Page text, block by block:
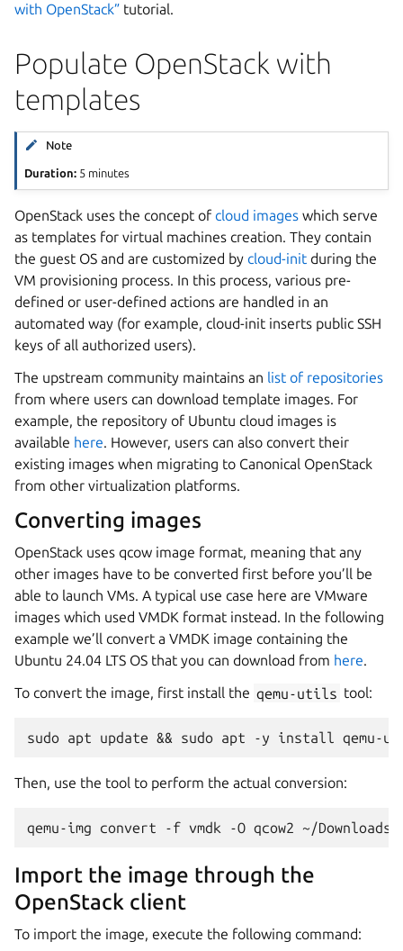
with OpenStack” tutorial.
Populate OpenStack with
templates
Note
Duration: 5 minutes
OpenStack uses the concept of cloud images which serve
as templates for virtual machines creation. They contain
the guest OS and are customized by cloud-init during the
VM provisioning process. In this process, various pre-
defined or user-defined actions are handled in an
automated way (for example, cloud-init inserts public SSH
keys of all authorized users).
The upstream community maintains an list of repositories
from where users can download template images. For
example, the repository of Ubuntu cloud images is
available here. However, users can also convert their
existing images when migrating to Canonical OpenStack
from other virtualization platforms.
Converting images
OpenStack uses qcow image format, meaning that any
other images have to be converted first before you’ll be
able to launch VMs. A typical use case here are VMware
images which used VMDK format instead. In the following
example we’ll convert a VMDK image containing the
Ubuntu 24.04 LTS OS that you can download from here.
To convert the image, first install the qemu-utils tool:
Then, use the tool to perform the actual conversion:
Import the image through the
OpenStack client
To import the image, execute the following command: